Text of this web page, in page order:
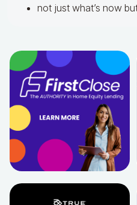
not just what’s now